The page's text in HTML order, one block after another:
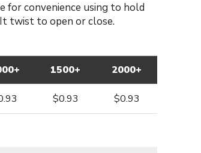
for convenience using to hold
twist to open or close.
1500+ 2000+
$0.93 $0.93